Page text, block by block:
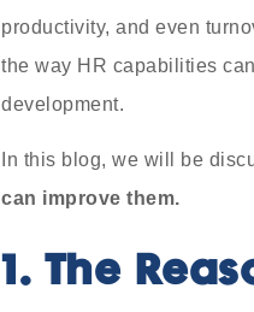
productivity, and even
the way HR capabilities
development.
In this blog, we will be
can improve them.
1. The